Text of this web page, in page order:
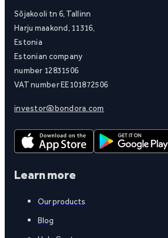
Sõjakooli tn 6, Tallinn
Harju maakond, 11316,
Estonia
Estonian company
number 12831506
VAT number EE101872506
investor@bondora.com
Learn more
Our products
Blog